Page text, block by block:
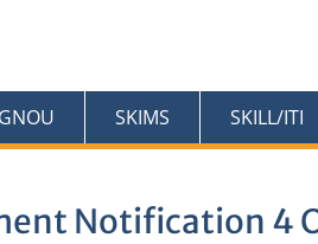
SKIMS SKILL/ITI
Notification 4